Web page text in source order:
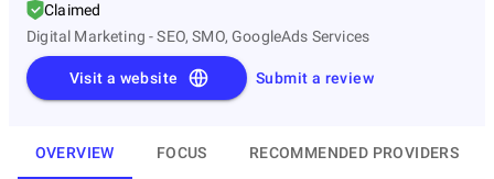
Claimed
Digital Marketing - SEO, SMO, GoogleAds Services
Submit a review
Visit a website
OVERVIEW FOCUS RECOMMENDED PROVIDERS